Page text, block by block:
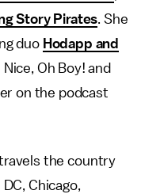
Story Pirates. She
duo Hodapp and
Oh Boy! and
on the podcast
the country
Chicago,